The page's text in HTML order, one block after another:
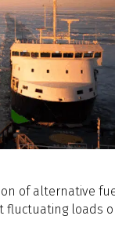
of alternative
fluctuating